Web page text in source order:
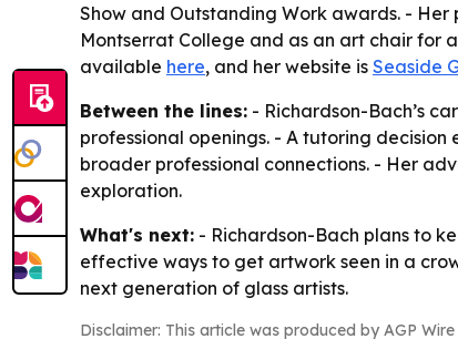
Show and Outstanding Work awards. -
Montserrat College and as an art chair for
available here, and her website is Seaside
Between the lines: - Richardson-Bach’s
professional openings. - A tutoring
broader professional connections. - Her
exploration.
What's next: - Richardson-Bach plans to
effective ways to get artwork seen in a
next generation of glass artists.
Disclaimer: This article was produced by AGP